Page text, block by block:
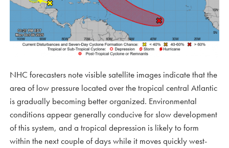
NHC forecasters note visible satellite images indicate that the
area of low pressure located over the tropical central Atlantic
is gradually becoming better organized. Environmental
conditions appear generally conducive for slow development
of this system, and a tropical depression is likely to form
within the next couple of days while it moves quickly west-